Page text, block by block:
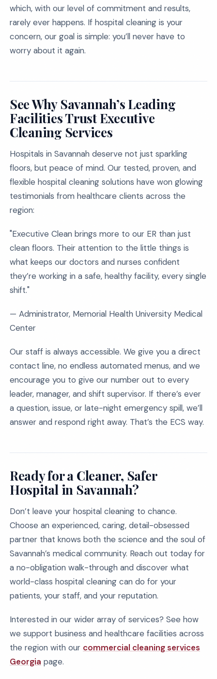
which, with our level of commitment and results,
rarely ever happens. If hospital cleaning is your
concern, our goal is simple: you’ll never have to
worry about it again.
See Why Savannah’s Leading
Facilities Trust Executive
Cleaning Services
Hospitals in Savannah deserve not just sparkling
floors, but peace of mind. Our tested, proven, and
flexible hospital cleaning solutions have won glowing
testimonials from healthcare clients across the
region:
"Executive Clean brings more to our ER than just
clean floors. Their attention to the little things is
what keeps our doctors and nurses confident
they’re working in a safe, healthy facility, every single
shift."
— Administrator, Memorial Health University Medical
Center
Our staff is always accessible. We give you a direct
contact line, no endless automated menus, and we
encourage you to give our number out to every
leader, manager, and shift supervisor. If there’s ever
a question, issue, or late-night emergency spill, we’ll
answer and respond right away. That’s the ECS way.
Ready for a Cleaner, Safer
Hospital in Savannah?
Don’t leave your hospital cleaning to chance.
Choose an experienced, caring, detail-obsessed
partner that knows both the science and the soul of
Savannah’s medical community. Reach out today for
a no-obligation walk-through and discover what
world-class hospital cleaning can do for your
patients, your staff, and your reputation.
Interested in our wider array of services? See how
we support business and healthcare facilities across
the region with our commercial cleaning services
Georgia page.